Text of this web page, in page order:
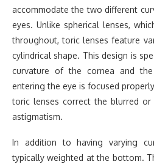
accommodate the two different
eyes. Unlike spherical lenses,
throughout, toric lenses feature
cylindrical shape. This design is
curvature of the cornea and
entering the eye is focused
toric lenses correct the blurred or
astigmatism.
In addition to having varying
typically weighted at the bottom.